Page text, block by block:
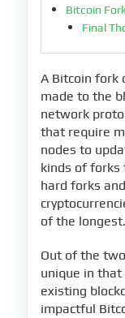
Bitcoin
Final
A Bitcoin fork
made to the
network
that require
nodes to
kinds of forks
hard forks
of the longest.
Out of the
unique in
existing
impactful